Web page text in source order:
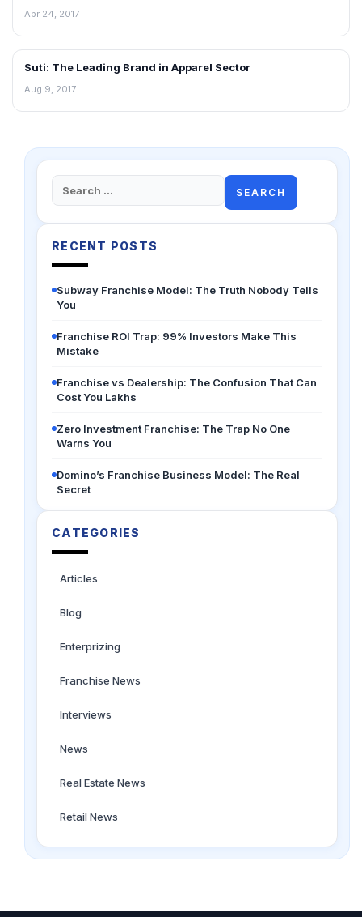
Apr 24, 2017
BLOG
Suti: The Leading Brand in Apparel Sector
Aug 9, 2017
Search
for:
RECENT POSTS
Subway Franchise Model: The Truth Nobody Tells
You
Franchise ROI Trap: 99% Investors Make This
Mistake
Franchise vs Dealership: The Confusion That Can
Cost You Lakhs
Zero Investment Franchise: The Trap No One
Warns You
Domino’s Franchise Business Model: The Real
Secret
CATEGORIES
Articles
Blog
Enterprizing
Franchise News
Interviews
News
Real Estate News
Retail News